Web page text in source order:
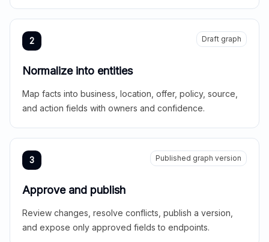
2 Draft graph
Normalize into entities
Map facts into business, location, offer, policy, source,
and action fields with owners and confidence.
3 Published graph version
Approve and publish
Review changes, resolve conflicts, publish a version,
and expose only approved fields to endpoints.